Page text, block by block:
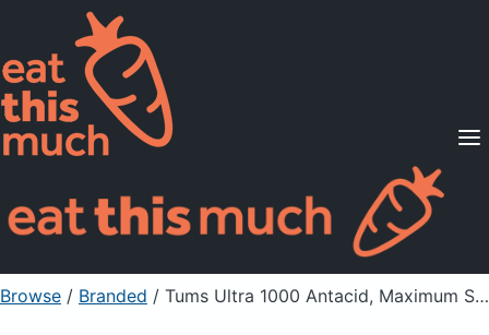
Supported Diets
Pricing
For Professionals
Sign Up Already a member? Sign in
Browse / Branded / Tums Ultra 1000 Antacid, Maximum Strength